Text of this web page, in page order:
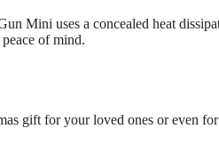
Mini uses a concealed heat
of mind.
gift for your loved ones or even